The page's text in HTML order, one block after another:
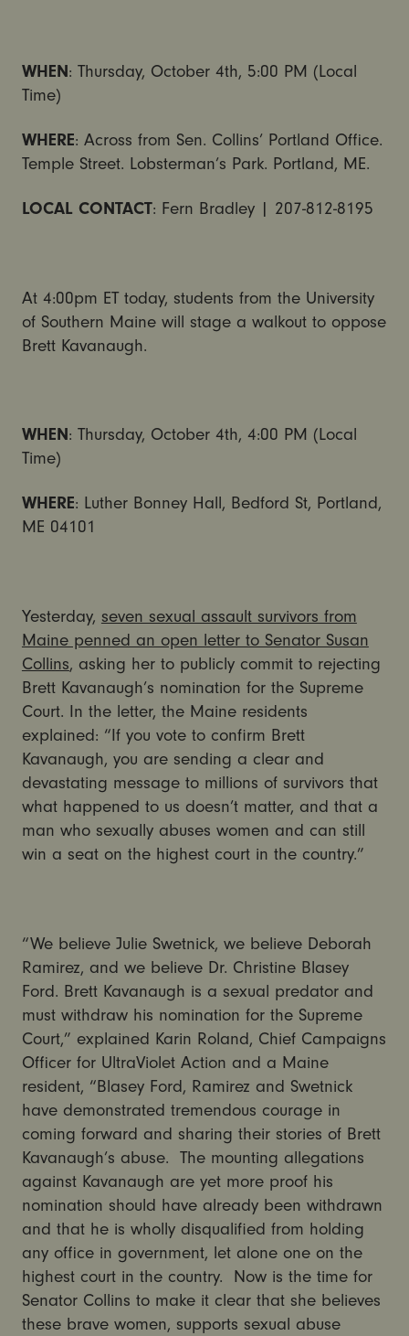
WHEN: Thursday, October 4th, 5:00 PM (Local
Time)
WHERE: Across from Sen. Collins’ Portland Office.
Temple Street. Lobsterman’s Park. Portland, ME.
LOCAL CONTACT: Fern Bradley | 207-812-8195
At 4:00pm ET today, students from the University
of Southern Maine will stage a walkout to oppose
Brett Kavanaugh.
WHEN: Thursday, October 4th, 4:00 PM (Local
Time)
WHERE: Luther Bonney Hall, Bedford St, Portland,
ME 04101
Yesterday, seven sexual assault survivors from
Maine penned an open letter to Senator Susan
Collins, asking her to publicly commit to rejecting
Brett Kavanaugh’s nomination for the Supreme
Court. In the letter, the Maine residents
explained: “If you vote to confirm Brett
Kavanaugh, you are sending a clear and
devastating message to millions of survivors that
what happened to us doesn’t matter, and that a
man who sexually abuses women and can still
win a seat on the highest court in the country.”
“We believe Julie Swetnick, we believe Deborah
Ramirez, and we believe Dr. Christine Blasey
Ford. Brett Kavanaugh is a sexual predator and
must withdraw his nomination for the Supreme
Court,” explained Karin Roland, Chief Campaigns
Officer for UltraViolet Action and a Maine
resident, “Blasey Ford, Ramirez and Swetnick
have demonstrated tremendous courage in
coming forward and sharing their stories of Brett
Kavanaugh’s abuse. The mounting allegations
against Kavanaugh are yet more proof his
nomination should have already been withdrawn
and that he is wholly disqualified from holding
any office in government, let alone one on the
highest court in the country. Now is the time for
Senator Collins to make it clear that she believes
these brave women, supports sexual abuse